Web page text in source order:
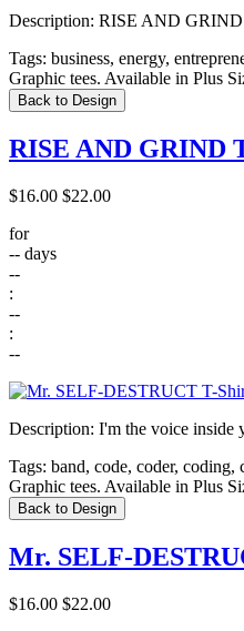
Description: RISE AND GRIND
Tags: business, energy,
Graphic tees. Available in Plus
Back to Design
RISE AND GRIND
$16.00 $22.00
for
-- days
--
:
--
:
--
Description: I'm the voice inside
Tags: band, code, coder, coding,
Graphic tees. Available in Plus
Back to Design
Mr. SELF-
$16.00 $22.00